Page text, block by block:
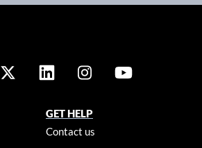
GET HELP
Contact us